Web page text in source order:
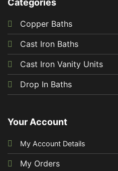
Copper Baths
Cast Iron Baths
Cast Iron Vanity Units
Drop In Baths
Your Account
My Account Details
My Orders